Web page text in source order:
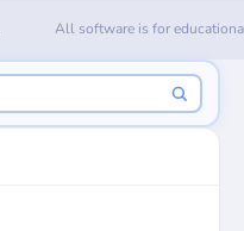
All software is for